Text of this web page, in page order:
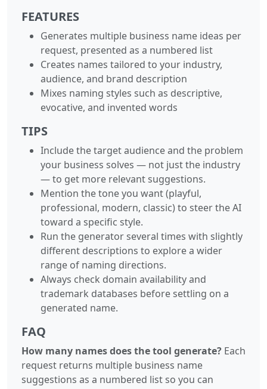
FEATURES
Generates multiple business name ideas per
request, presented as a numbered list
Creates names tailored to your industry,
audience, and brand description
Mixes naming styles such as descriptive,
evocative, and invented words
TIPS
Include the target audience and the problem
your business solves — not just the industry
— to get more relevant suggestions.
Mention the tone you want (playful,
professional, modern, classic) to steer the AI
toward a specific style.
Run the generator several times with slightly
different descriptions to explore a wider
range of naming directions.
Always check domain availability and
trademark databases before settling on a
generated name.
FAQ
How many names does the tool generate? Each
request returns multiple business name
suggestions as a numbered list so you can